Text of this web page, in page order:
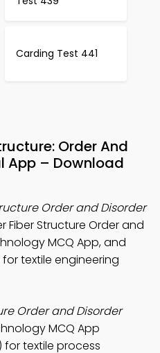
Carding Test 441
Order And
App – Download
Order and Disorder
Fiber Structure Order and
MCQ App, and
textile engineering
Order and Disorder
MCQ App
for textile process